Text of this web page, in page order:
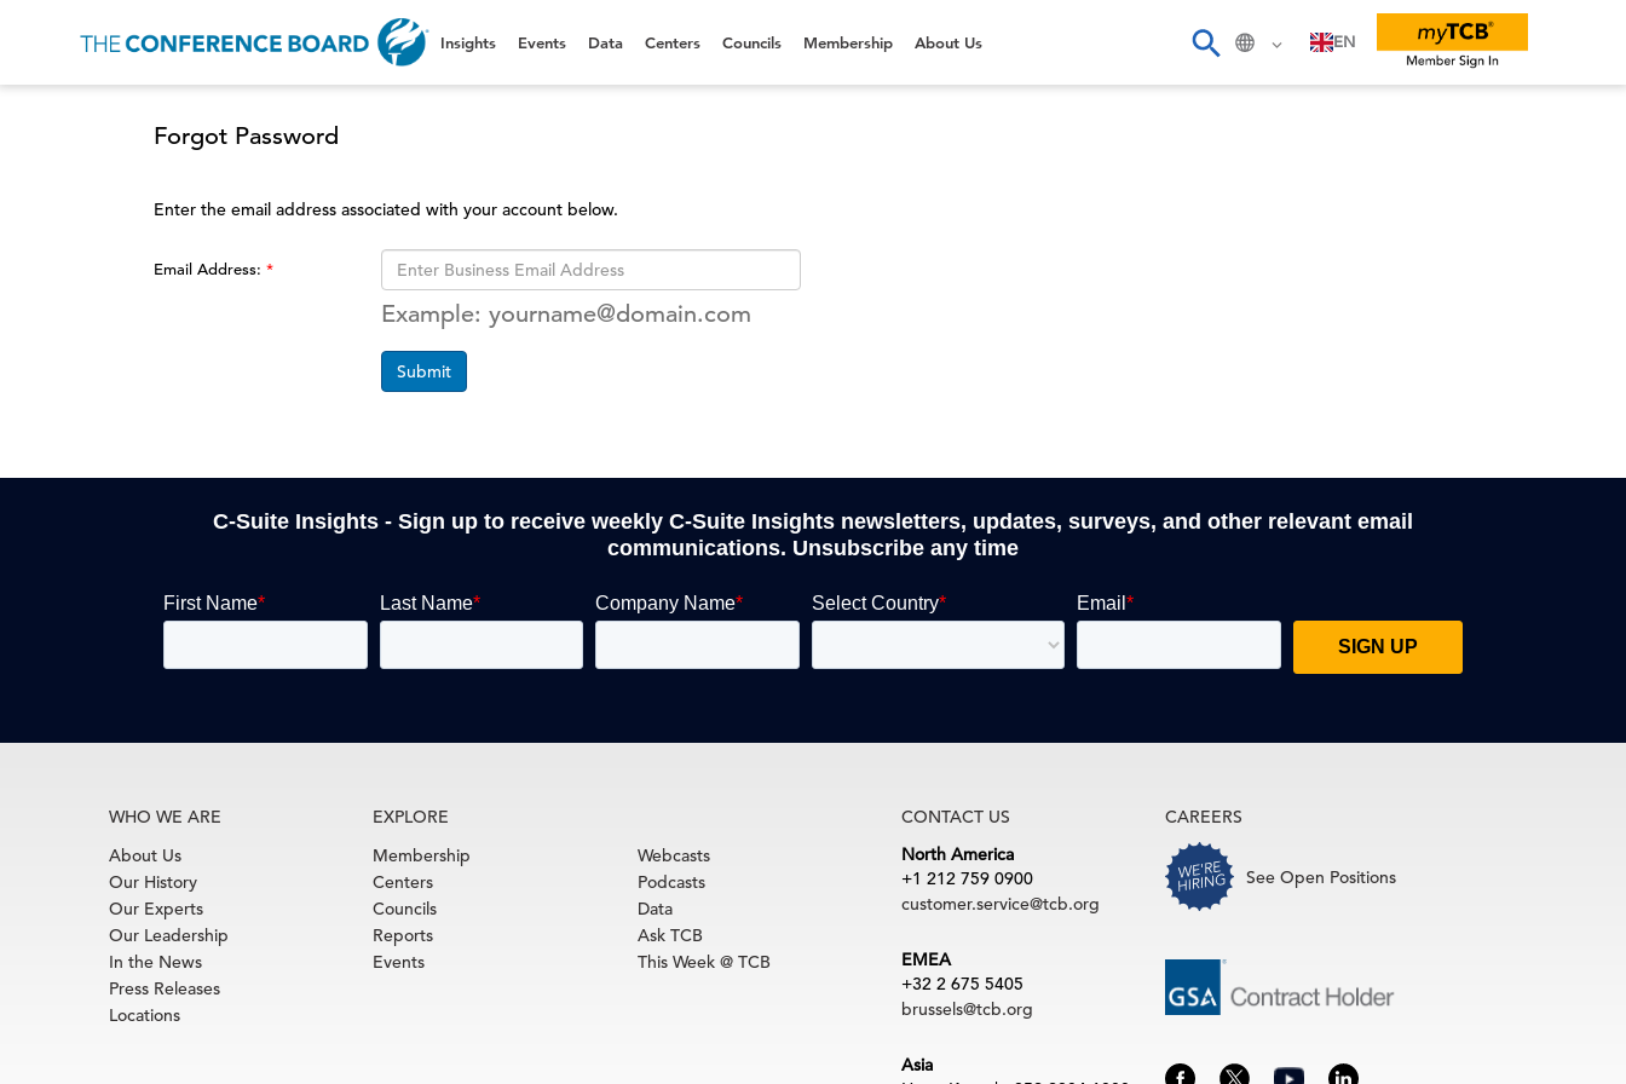
EN
Insights Events Data Centers Councils Membership About Us
Forgot Password
Enter the email address associated with your account below.
Email Address:
Example: yourname@domain.com
Submit
C-Suite Insights - Sign up to receive weekly C-Suite Insights newsletters, updates, surveys, and other relevant email
communications. Unsubscribe any time
WHO WE ARE
About Us
Our History
Our Experts
Our Leadership
In the News
Press Releases
Locations
EXPLORE
Membership
Centers
Councils
Reports
Events
Webcasts
Podcasts
Data
Ask TCB
This Week @ TCB
CONTACT US
North America
+1 212 759 0900
customer.service@tcb.org
EMEA
+32 2 675 5405
brussels@tcb.org
Asia
CAREERS
See Open Positions